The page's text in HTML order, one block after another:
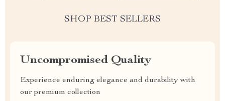
SHOP BEST SELLERS
Uncompromised Quality
Experience enduring elegance and durability with
our premium collection